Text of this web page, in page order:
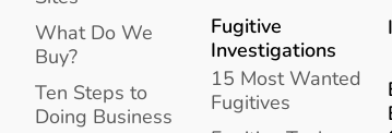
What Do We
Buy?
Ten Steps to
Doing Business
Fugitive
Investigations
15 Most Wanted
Fugitives